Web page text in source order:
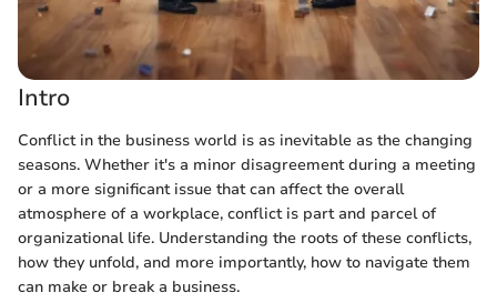
Intro
Conflict in the business world is as inevitable as the changing
seasons. Whether it's a minor disagreement during a meeting
or a more significant issue that can affect the overall
atmosphere of a workplace, conflict is part and parcel of
organizational life. Understanding the roots of these conflicts,
how they unfold, and more importantly, how to navigate them
can make or break a business.